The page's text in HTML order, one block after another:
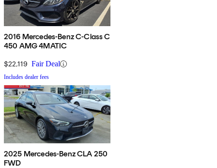
2016 Mercedes-Benz C-Class C
450 AMG 4MATIC
$22,119 Fair Deal
Includes dealer fees
2025 Mercedes-Benz CLA 250
FWD